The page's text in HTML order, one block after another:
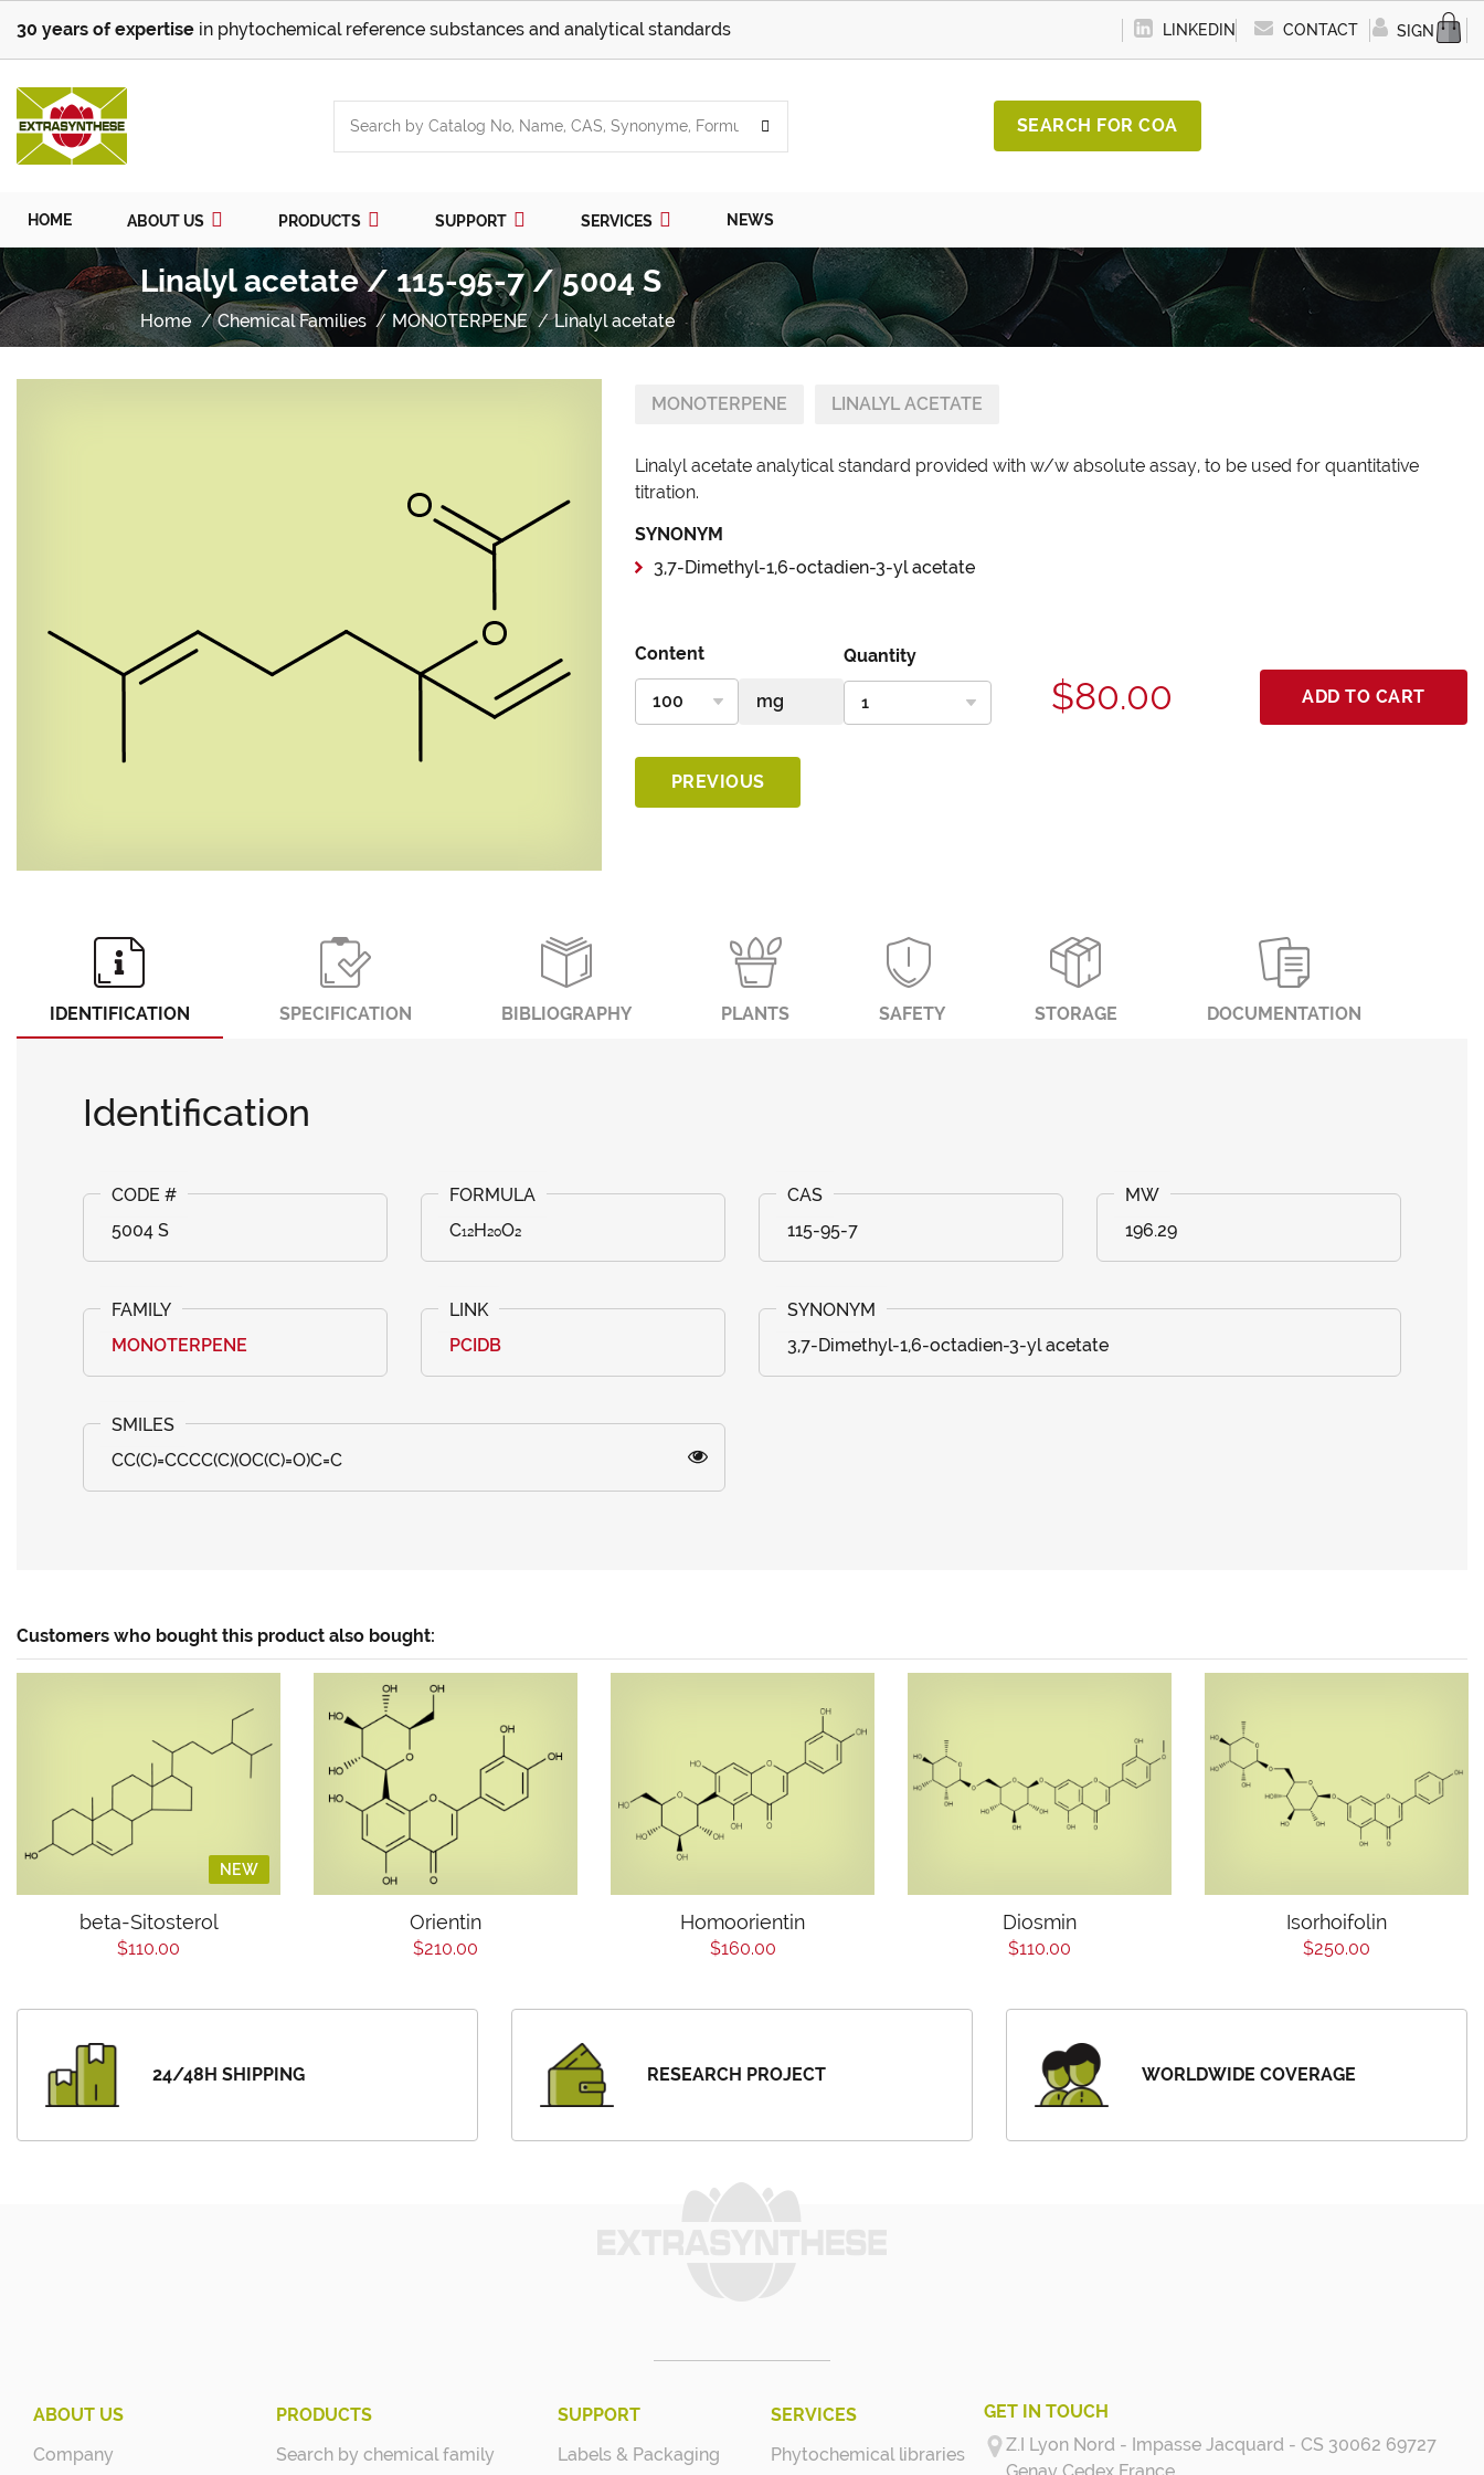
30 years of expertise in phytochemical reference substances and analytical standards LINKEDIN CONTACT SIGN IN
SEARCH FOR COA
HOME ABOUT US PRODUCTS SUPPORT SERVICES NEWS
Linalyl acetate / 115-95-7 / 5004 S
Home Chemical Families MONOTERPENE Linalyl acetate
MONOTERPENE LINALYL ACETATE
Linalyl acetate analytical standard provided with w/w absolute assay, to be used for quantitative
titration.
SYNONYM
3,7-Dimethyl-1,6-octadien-3-yl acetate
Content Quantity
$80.00 ADD TO CART
PREVIOUS
IDENTIFICATION SPECIFICATION BIBLIOGRAPHY PLANTS SAFETY STORAGE DOCUMENTATION
Identification
5004 S C₁₂H₂₀O₂ 115-95-7 196.29
MONOTERPENE PCIDB 3,7-Dimethyl-1,6-octadien-3-yl acetate
CC(C)=CCCC(C)(OC(C)=O)C=C
Customers who bought this product also bought:
NEW
beta-Sitosterol
$110.00
Orientin
$210.00
Homoorientin
$160.00
Diosmin
$110.00
Isorhoifolin
$250.00
24/48H SHIPPING RESEARCH PROJECT WORLDWIDE COVERAGE
ABOUT US
Company
PRODUCTS
Search by chemical family
SUPPORT
Labels & Packaging
SERVICES
Phytochemical libraries
GET IN TOUCH
Z.I Lyon Nord - Impasse Jacquard - CS 30062 69727